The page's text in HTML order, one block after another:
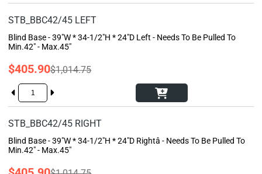
STB_BBC42/45 LEFT
Blind Base - 39"W * 34-1/2"H * 24"D Left - Needs To Be Pulled To
Min.42" - Max.45"
$405.90$1,014.75
STB_BBC42/45 RIGHT
Blind Base - 39"W * 34-1/2"H * 24"D Rightâ - Needs To Be Pulled To
Min.42" - Max.45"